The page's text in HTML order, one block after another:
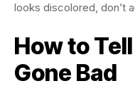
looks discolored, don’t
How to
Gone Bad